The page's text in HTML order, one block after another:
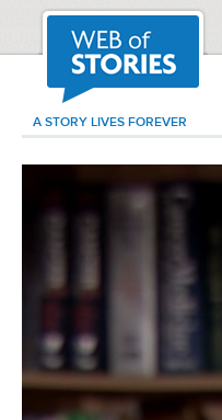
A STORY LIVES FOREVER